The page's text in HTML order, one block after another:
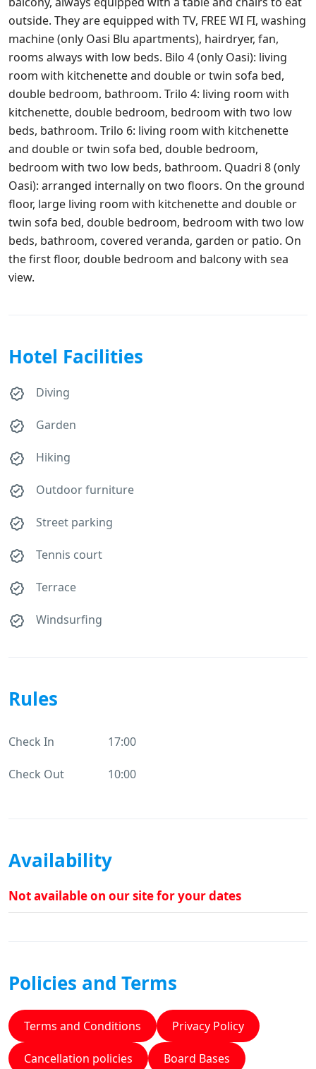
outside. They are equipped with TV, FREE WI FI, washing
machine (only Oasi Blu apartments), hairdryer, fan,
rooms always with low beds. Bilo 4 (only Oasi): living
room with kitchenette and double or twin sofa bed,
double bedroom, bathroom. Trilo 4: living room with
kitchenette, double bedroom, bedroom with two low
beds, bathroom. Trilo 6: living room with kitchenette
and double or twin sofa bed, double bedroom,
bedroom with two low beds, bathroom. Quadri 8 (only
Oasi): arranged internally on two floors. On the ground
floor, large living room with kitchenette and double or
twin sofa bed, double bedroom, bedroom with two low
beds, bathroom, covered veranda, garden or patio. On
the first floor, double bedroom and balcony with sea
view.
Hotel Facilities
Diving
Garden
Hiking
Outdoor furniture
Street parking
Tennis court
Terrace
Windsurfing
Rules
Check In 17:00
Check Out 10:00
Availability
Not available on our site for your dates
Policies and Terms
Terms and Conditions Privacy Policy
Cancellation policies Board Bases